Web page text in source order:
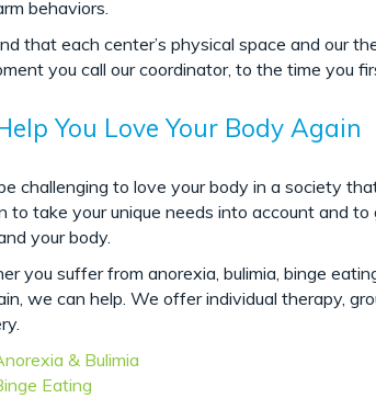
behaviors.
that each center’s physical space and our
you call our coordinator, to the time you
You Love Your Body Again
challenging to love your body in a society
to take your unique needs into account and
your body.
you suffer from anorexia, bulimia, binge
we can help. We offer individual therapy,
& Bulimia
Eating